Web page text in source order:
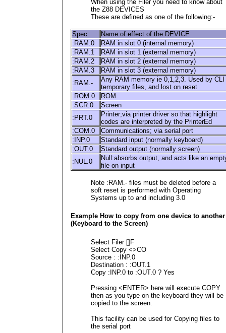
When using the Filer you need to know about
the Z88 DEVICES
These are defined as one of the following:-
Spec
Name of effect of the DEVICE
:RAM.0
RAM in slot 0 (internal memory)
:RAM.1
RAM in slot 1 (external memory)
:RAM.2
RAM in slot 2 (external memory)
:RAM.3
RAM in slot 3 (external memory)
:RAM.-
Any RAM memory ie 0,1,2,3. Used by CLI
temporary files, and lost on reset
:ROM.0
ROM
:SCR.0
Screen
:PRT.0
Printer;via printer driver so that highlight
codes are interpreted by the PrinterEd
:COM.0
Communications; via serial port
:INP.0
Standard input (normally keyboard)
:OUT.0
Standard output (normally screen)
:NUL.0
Null:absorbs output, and acts like an
file on input
Note :RAM.- files must be deleted before a
soft reset is performed with Operating
Systems up to and including 3.0
Example How to copy from one device to another
(Keyboard to the Screen)
Select Filer []F
Select Copy <>CO
Source : :INP.0
Destination : :OUT.1
Copy :INP.0 to :OUT.0 ? Yes
Pressing <ENTER> here will execute COPY
then as you type on the keyboard they will be
copied to the screen.
This facility can be used for Copying files to
the serial port